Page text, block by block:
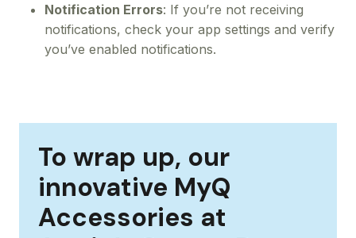
Notification Errors: If you’re not receiving
notifications, check your app settings and verify
you’ve enabled notifications.
To wrap up, our
innovative MyQ
Accessories at